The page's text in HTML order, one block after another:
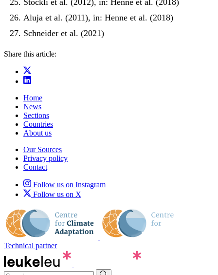
Aluja et al. (2011), in: Henne et al. (2018)
Schneider et al. (2021)
Share this article:
Home
News
Sections
Countries
About us
Our Sources
Privacy policy
Contact
Follow us on Instagram
Follow us on X
Technical partner